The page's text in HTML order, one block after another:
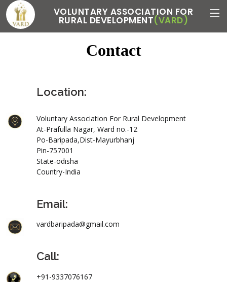
VOLUNTARY ASSOCIATION FOR
RURAL DEVELOPMENT(VARD)
Contact
Location:
Voluntary Association For Rural Development
At-Prafulla Nagar, Ward no.-12
Po-Baripada,Dist-Mayurbhanj
Pin-757001
State-odisha
Country-India
Email:
vardbaripada@gmail.com
Call:
+91-9337076167